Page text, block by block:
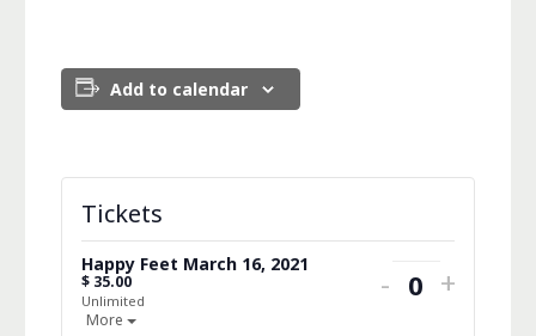
Add to calendar
Tickets
Happy Feet March 16, 2021
$ 35.00
Unlimited
Open the ticket description.
More
Decrease
- Quantity
+